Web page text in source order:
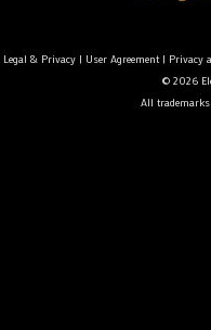
Legal & Privacy| User Agreement| Privacy
© 2026
All trademarks